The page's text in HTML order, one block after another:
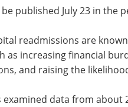
published July 23 in the
readmissions are
as increasing financial
and raising the
examined data from